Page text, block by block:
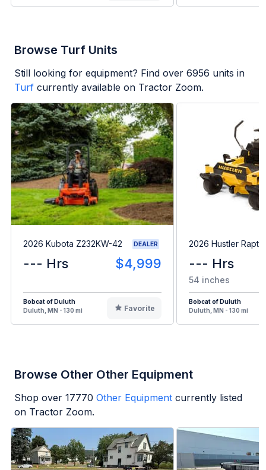
Browse Turf Units
Still looking for equipment? Find over 6956 units in
Turf currently available on Tractor Zoom.
2026 Kubota Z232KW-42 DEALER
--- Hrs $4,999
Bobcat of Duluth
Duluth, MN - 130 mi
Favorite
2026 Hustler
--- Hrs
54 inches
Bobcat of Duluth
Duluth, MN - 130 mi
Browse Other Other Equipment
Shop over 17770 Other Equipment currently listed
on Tractor Zoom.